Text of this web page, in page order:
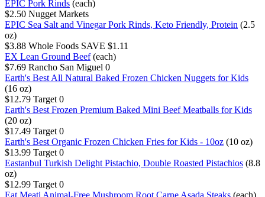
EPIC Pork Rinds (each)
$2.50 Nugget Markets
EPIC Sea Salt and Vinegar Pork Rinds, Keto Friendly, Protein (2.5
oz)
$3.88 Whole Foods SAVE $1.11
EX Lean Ground Beef (each)
$7.69 Rancho San Miguel 0
Earth's Best All Natural Baked Frozen Chicken Nuggets for Kids
(16 oz)
$12.79 Target 0
Earth's Best Frozen Premium Baked Mini Beef Meatballs for Kids
(20 oz)
$17.49 Target 0
Earth's Best Organic Frozen Chicken Fries for Kids - 10oz (10 oz)
$13.99 Target 0
Eastanbul Turkish Delight Pistachio, Double Roasted Pistachios (8.8
oz)
$12.99 Target 0
Eat Meati Animal-Free Mushroom Root Carne Asada Steaks (each)